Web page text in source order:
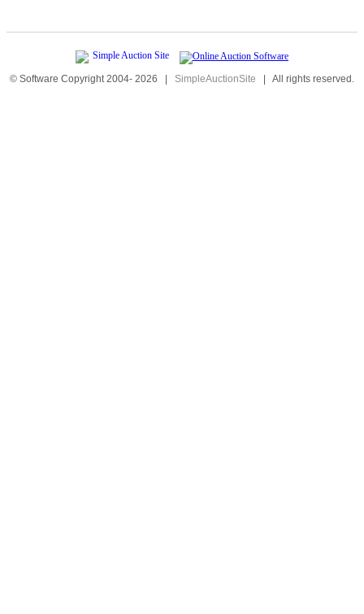
© Software Copyright 2004- 2026 | SimpleAuctionSite | All rights reserved.